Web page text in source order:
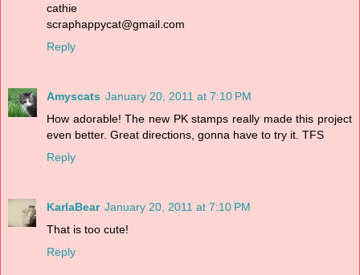
cathie
scraphappycat@gmail.com
Reply
Amyscats January 20, 2011 at 7:10 PM
How adorable! The new PK stamps really made this project
even better. Great directions, gonna have to try it. TFS
Reply
KarlaBear January 20, 2011 at 7:10 PM
That is too cute!
Reply